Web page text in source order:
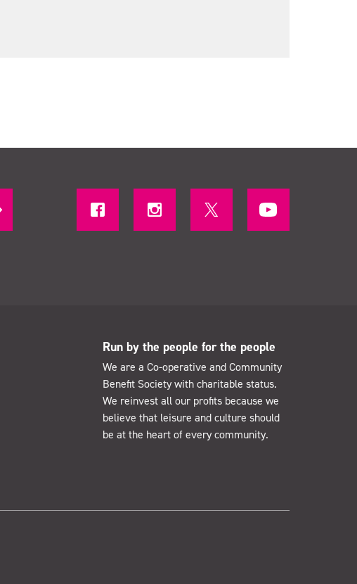
Run by the people for the people
We are a Co-operative and Community
Benefit Society with charitable status.
We reinvest all our profits because we
believe that leisure and culture should
be at the heart of every community.